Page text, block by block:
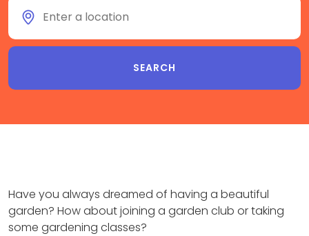
Have you always dreamed of having a beautiful
garden? How about joining a garden club or taking
some gardening classes?